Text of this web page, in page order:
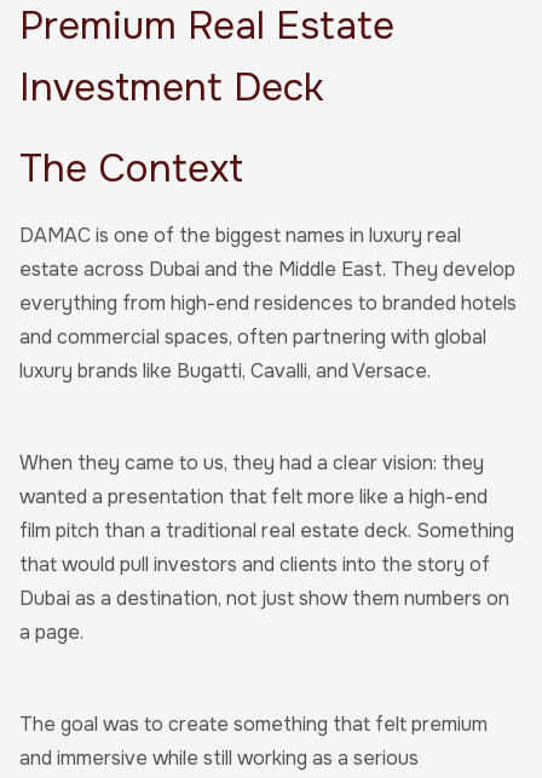
Premium Real Estate
Investment Deck
The Context
DAMAC is one of the biggest names in luxury real
estate across Dubai and the Middle East. They develop
everything from high-end residences to branded hotels
and commercial spaces, often partnering with global
luxury brands like Bugatti, Cavalli, and Versace.
When they came to us, they had a clear vision: they
wanted a presentation that felt more like a high-end
film pitch than a traditional real estate deck. Something
that would pull investors and clients into the story of
Dubai as a destination, not just show them numbers on
a page.
The goal was to create something that felt premium
and immersive while still working as a serious